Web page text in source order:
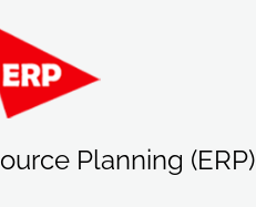
Planning (ERP)